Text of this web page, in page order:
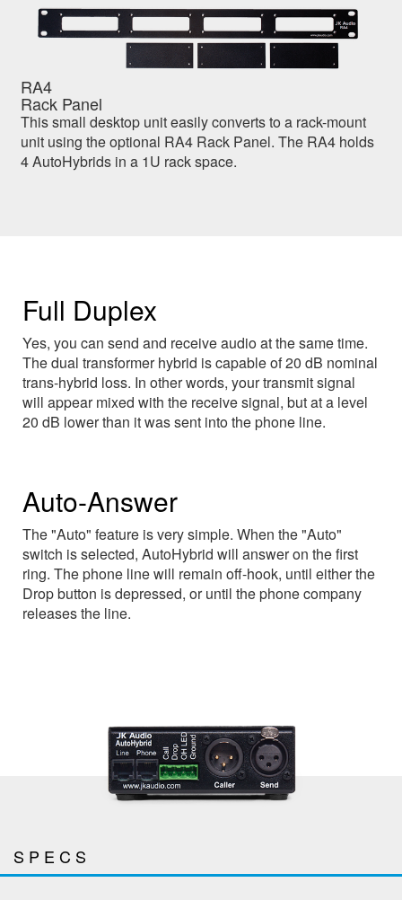
RA4
Rack Panel
This small desktop unit easily converts to a rack-mount
unit using the optional RA4 Rack Panel. The RA4 holds
4 AutoHybrids in a 1U rack space.
Full Duplex
Yes, you can send and receive audio at the same time.
The dual transformer hybrid is capable of 20 dB nominal
trans-hybrid loss. In other words, your transmit signal
will appear mixed with the receive signal, but at a level
20 dB lower than it was sent into the phone line.
Auto-Answer
The "Auto" feature is very simple. When the "Auto"
switch is selected, AutoHybrid will answer on the first
ring. The phone line will remain off-hook, until either the
Drop button is depressed, or until the phone company
releases the line.
SPECS